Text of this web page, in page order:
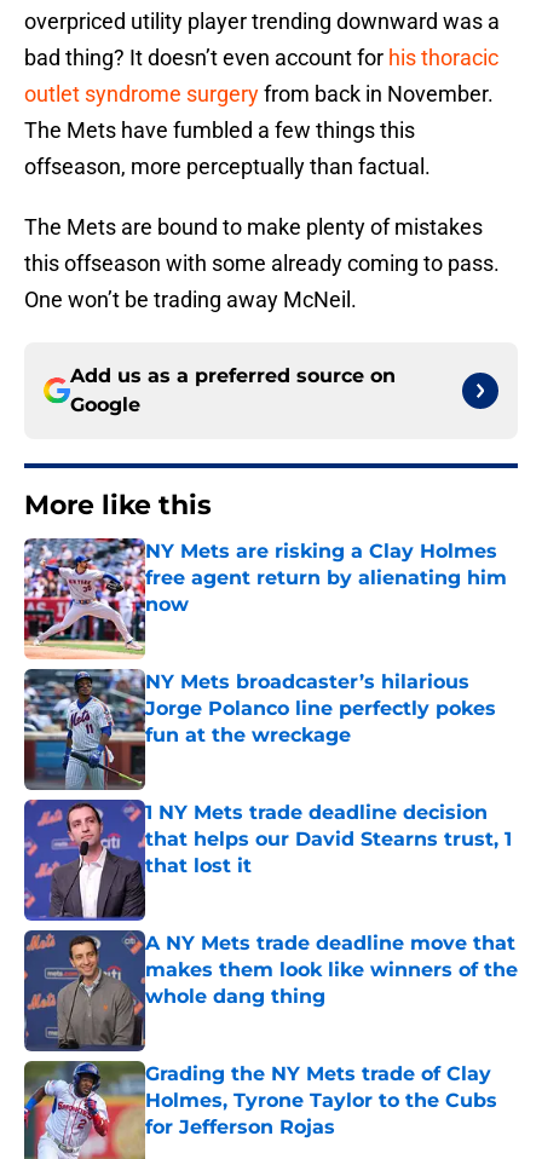
overpriced utility player trending downward was a
bad thing? It doesn’t even account for his thoracic
outlet syndrome surgeryfrom back in November.
The Mets have fumbled a few things this
offseason, more perceptually than factual.
The Mets are bound to make plenty of mistakes
this offseason with some already coming to pass.
One won’t be trading away McNeil.
Add us as a preferred source on
Google
More like this
NY Mets are risking a Clay Holmes
free agent return by alienating him
now
Published by on Invalid Date
NY Mets broadcaster’s hilarious
Jorge Polanco line perfectly pokes
fun at the wreckage
1 NY Mets trade deadline decision
that helps our David Stearns trust, 1
that lost it
Published by on Invalid Date
A NY Mets trade deadline move that
makes them look like winners of the
whole dang thing
Published by on Invalid Date
Grading the NY Mets trade of Clay
Holmes, Tyrone Taylor to the Cubs
for Jefferson Rojas